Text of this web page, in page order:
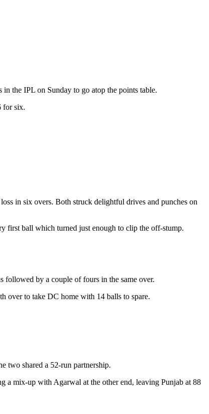
the IPL on Sunday to go atop the points table.
for six.
in six overs. Both struck delightful drives and punches on
first ball which turned just enough to clip the off-stump.
by a couple of fours in the same over.
over to take DC home with 14 balls to spare.
two shared a 52-run partnership.
a mix-up with Agarwal at the other end, leaving Punjab at 88